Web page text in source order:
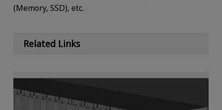
(Memory, SSD), etc.
Related Links